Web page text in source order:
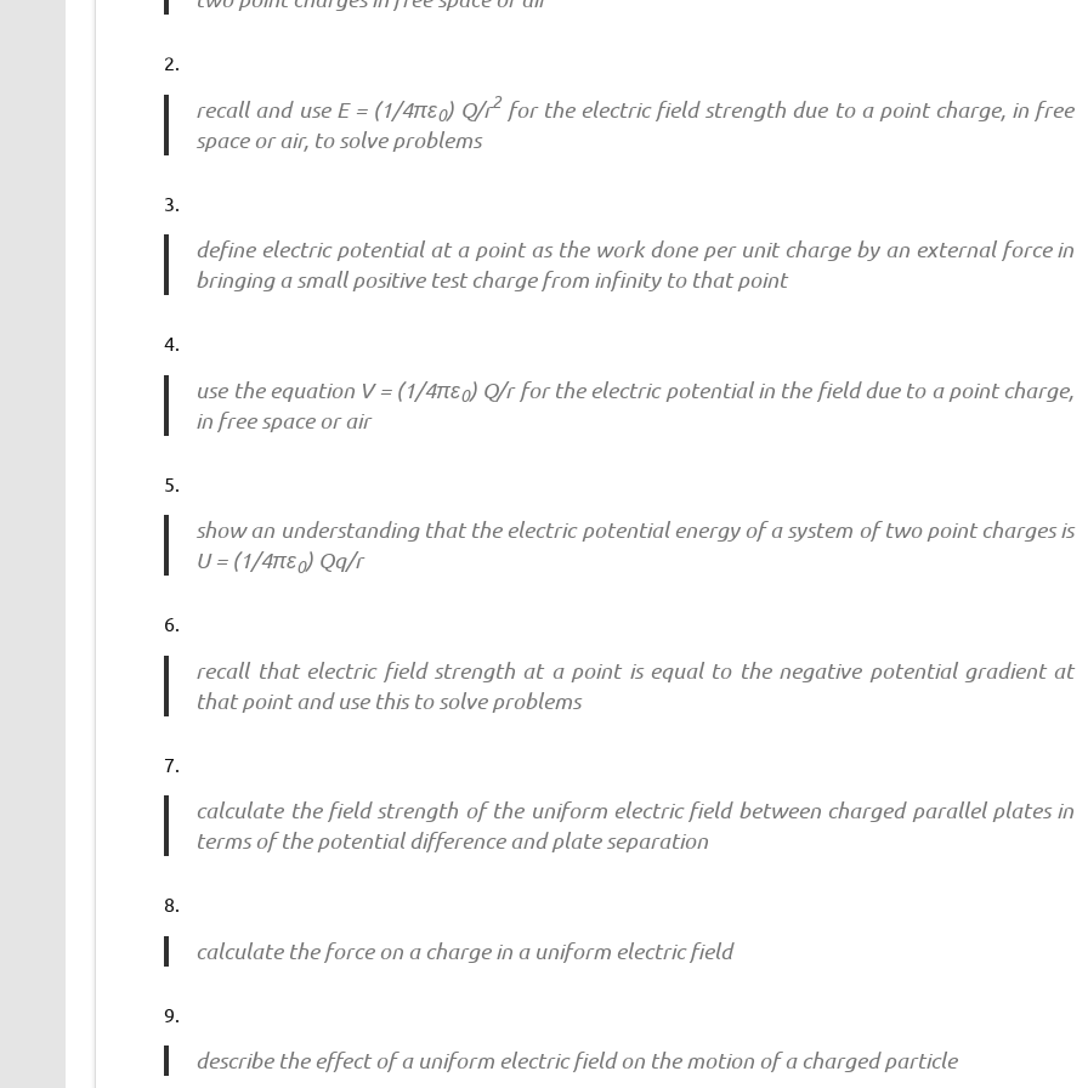
recall and use E = (1/4πε0) Q/r2 for the electric field strength due to a point charge, in free
space or air, to solve problems
define electric potential at a point as the work done per unit charge by an external force in
bringing a small positive test charge from infinity to that point
use the equation V = (1/4πε0) Q/r for the electric potential in the field due to a point charge,
in free space or air
show an understanding that the electric potential energy of a system of two point charges is
U = (1/4πε0) Qq/r
recall that electric field strength at a point is equal to the negative potential gradient at
that point and use this to solve problems
calculate the field strength of the uniform electric field between charged parallel plates in
terms of the potential difference and plate separation
calculate the force on a charge in a uniform electric field
describe the effect of a uniform electric field on the motion of a charged particle